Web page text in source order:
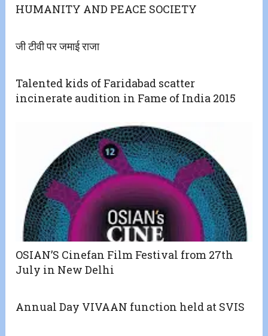
HUMANITY AND PEACE SOCIETY
जी टीवी पर जमाई राजा
Talented kids of Faridabad scatter
incinerate audition in Fame of India 2015
OSIAN’S Cinefan Film Festival from 27th
July in New Delhi
Annual Day VIVAAN function held at SVIS